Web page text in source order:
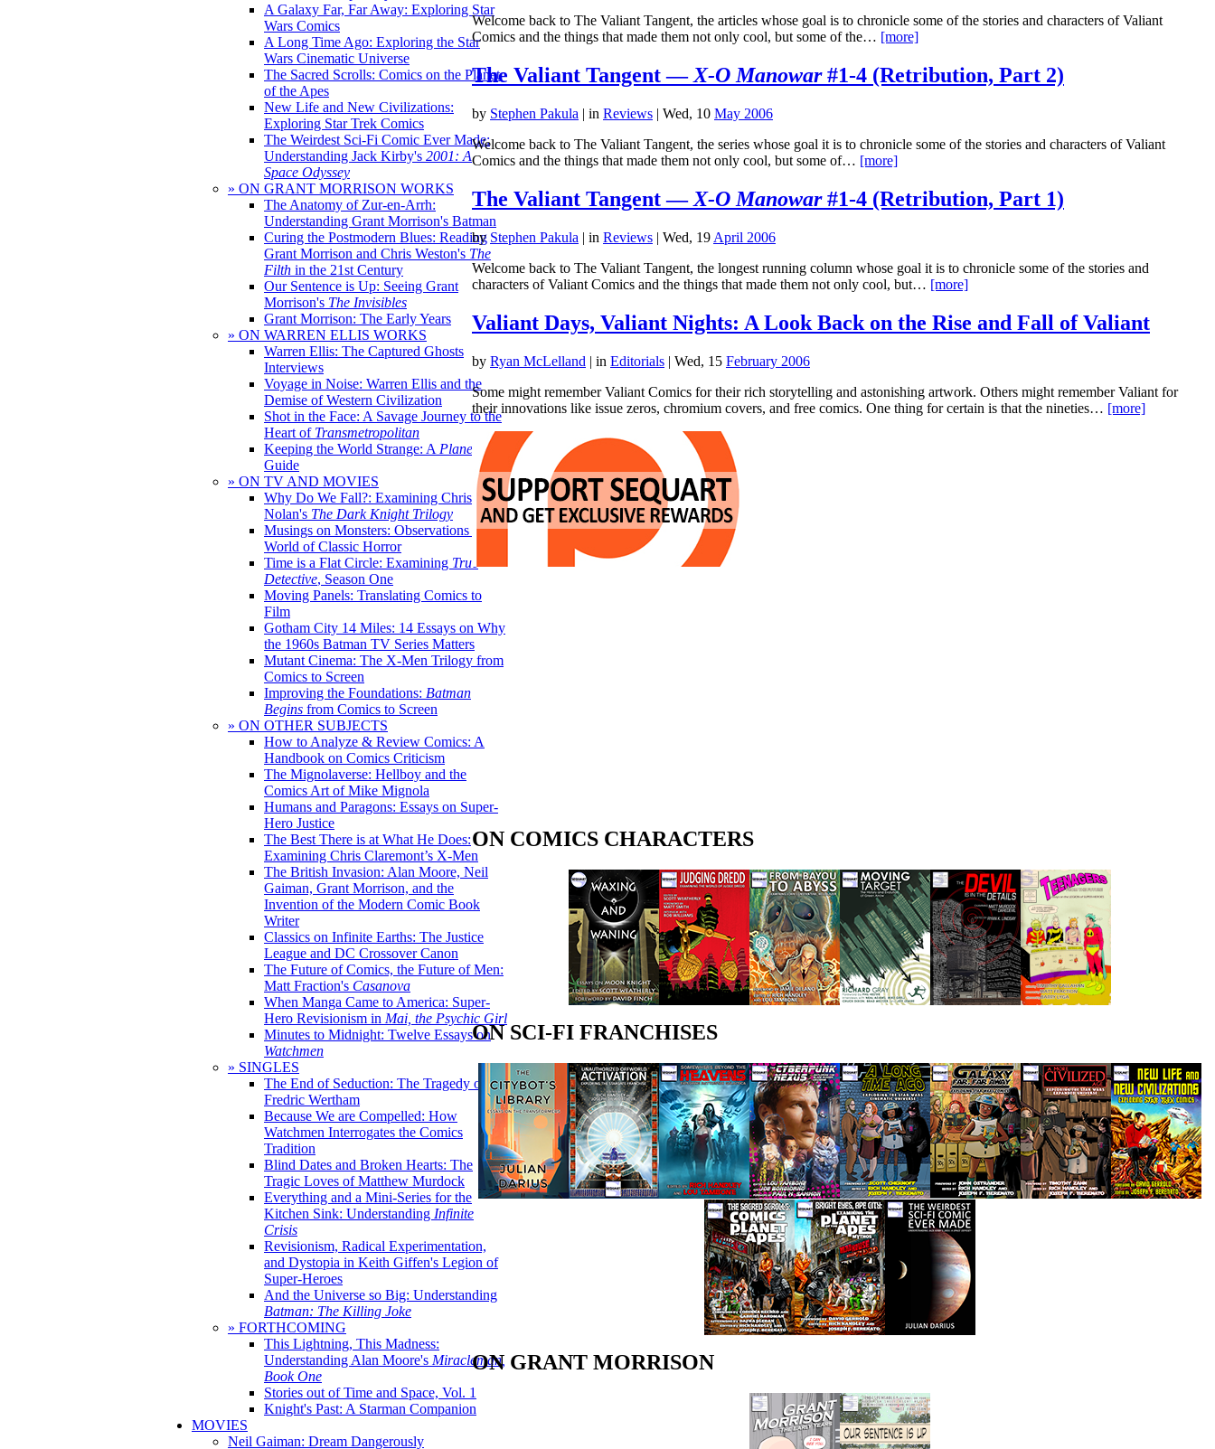
A Galaxy Far, Far Away: Exploring Star
Wars Comics
A Long Time Ago: Exploring the Star
Wars Cinematic Universe
The Sacred Scrolls: Comics on the Planet
of the Apes
New Life and New Civilizations:
Exploring Star Trek Comics
The Weirdest Sci-Fi Comic Ever Made:
Understanding Jack Kirby's 2001: A
Space Odyssey
» ON GRANT MORRISON WORKS
The Anatomy of Zur-en-Arrh:
Understanding Grant Morrison's Batman
Curing the Postmodern Blues: Reading
Grant Morrison and Chris Weston's The
Filth in the 21st Century
Our Sentence is Up: Seeing Grant
Morrison's The Invisibles
Grant Morrison: The Early Years
» ON WARREN ELLIS WORKS
Warren Ellis: The Captured Ghosts
Interviews
Voyage in Noise: Warren Ellis and the
Demise of Western Civilization
Shot in the Face: A Savage Journey to the
Heart of Transmetropolitan
Keeping the World Strange: A Planetary
Guide
» ON TV AND MOVIES
Why Do We Fall?: Examining Christopher
Nolan's The Dark Knight Trilogy
Musings on Monsters: Observations on the
World of Classic Horror
Time is a Flat Circle: Examining True
Detective, Season One
Moving Panels: Translating Comics to
Film
Gotham City 14 Miles: 14 Essays on Why
the 1960s Batman TV Series Matters
Mutant Cinema: The X-Men Trilogy from
Comics to Screen
Improving the Foundations: Batman
Begins from Comics to Screen
» ON OTHER SUBJECTS
How to Analyze & Review Comics: A
Handbook on Comics Criticism
The Mignolaverse: Hellboy and the
Comics Art of Mike Mignola
Humans and Paragons: Essays on Super-
Hero Justice
The Best There is at What He Does:
Examining Chris Claremont’s X-Men
The British Invasion: Alan Moore, Neil
Gaiman, Grant Morrison, and the
Invention of the Modern Comic Book
Writer
Classics on Infinite Earths: The Justice
League and DC Crossover Canon
The Future of Comics, the Future of Men:
Matt Fraction's Casanova
When Manga Came to America: Super-
Hero Revisionism in Mai, the Psychic Girl
Minutes to Midnight: Twelve Essays on
Watchmen
» SINGLES
The End of Seduction: The Tragedy of
Fredric Wertham
Because We are Compelled: How
Watchmen Interrogates the Comics
Tradition
Blind Dates and Broken Hearts: The
Tragic Loves of Matthew Murdock
Everything and a Mini-Series for the
Kitchen Sink: Understanding Infinite
Crisis
Revisionism, Radical Experimentation,
and Dystopia in Keith Giffen's Legion of
Super-Heroes
And the Universe so Big: Understanding
Batman: The Killing Joke
» FORTHCOMING
This Lightning, This Madness:
Understanding Alan Moore's Miracleman,
Book One
Stories out of Time and Space, Vol. 1
Knight's Past: A Starman Companion
MOVIES
Neil Gaiman: Dream Dangerously
Welcome back to The Valiant Tangent, the articles whose goal is to chronicle some of the stories and characters of Valiant
Comics and the things that made them not only cool, but some of the… [more]
The Valiant Tangent —X-O Manowar#1-4 (Retribution, Part 2)
by Stephen Pakula | in Reviews | Wed, 10 May 2006
Welcome back to The Valiant Tangent, the series whose goal it is to chronicle some of the stories and characters of Valiant
Comics and the things that made them not only cool, but some of… [more]
The Valiant Tangent — X-O Manowar#1-4 (Retribution, Part 1)
by Stephen Pakula | in Reviews | Wed, 19 April 2006
Welcome back to The Valiant Tangent, the longest running column whose goal it is to chronicle some of the stories and
characters of Valiant Comics and the things that made them not only cool, but… [more]
Valiant Days, Valiant Nights: A Look Back on the Rise and Fall of Valiant
by Ryan McLelland | in Editorials | Wed, 15 February 2006
Some might remember Valiant Comics for their rich storytelling and astonishing artwork. Others might remember Valiant for
their innovations like issue zeros, chromium covers, and free comics. One thing for certain is that the nineties… [more]
ON COMICS CHARACTERS
ON SCI-FI FRANCHISES
ON GRANT MORRISON